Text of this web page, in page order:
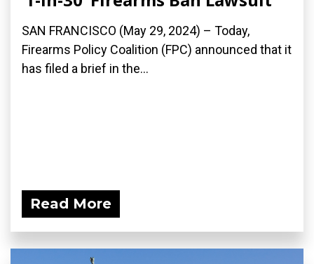
SAN FRANCISCO (May 29, 2024) – Today,
Firearms Policy Coalition (FPC) announced that it
has filed a brief in the...
Read More